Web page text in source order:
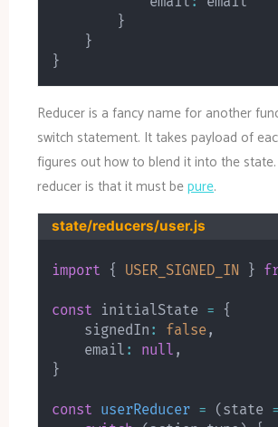
}
}
}
Reducer is a fancy name for another
switch statement. It takes payload of
figures out how to blend it into the
reducer is that it must bepure.
state/reducers/user.js
import { USER_SIGNED_IN }
const initialState =
{
    signedIn
: false,
    email
: null ,
}
const userReducer = ( state =